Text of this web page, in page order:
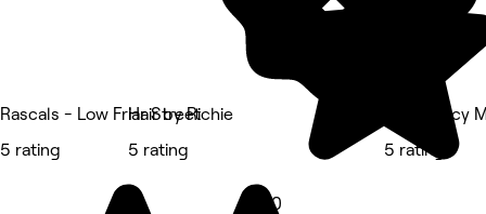
Rascals - Low Friar Street
5 rating
Hair by Richie
5 rating
5.0
Adam Lacy
5 rating